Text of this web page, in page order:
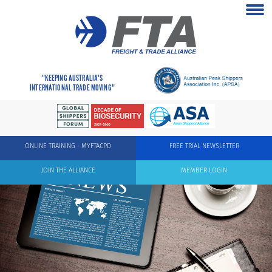
"KEEPING AUSTRALIA'S
INTERNATIONAL TRADE MOVING"
FREE TRIAL NEWSLETTER
ONLINE TRAINING - MYFTACPD
MEMBER LOGIN
JOIN THE ALLIANCE